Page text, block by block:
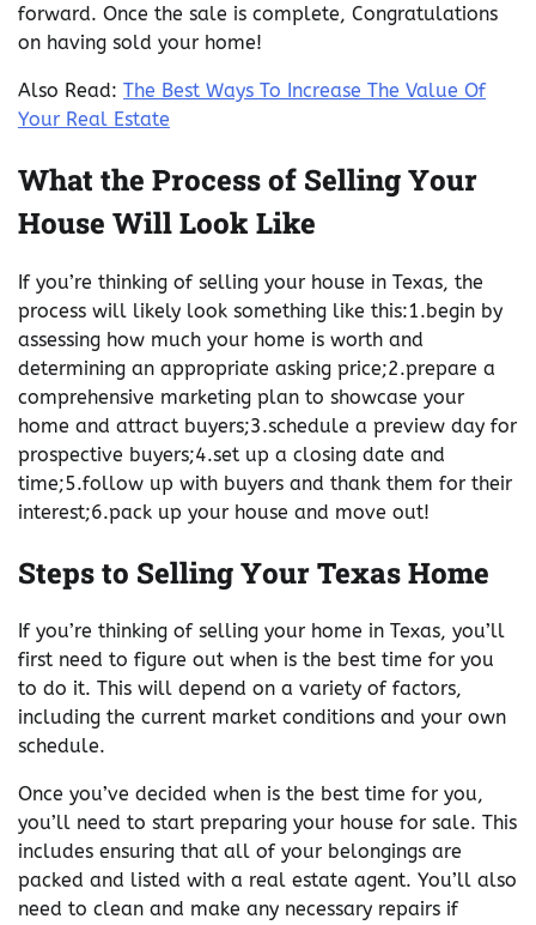
forward. Once the sale is complete, Congratulations
on having sold your home!
Also Read: The Best Ways To Increase The Value Of
Your Real Estate
What the Process of Selling Your
House Will Look Like
If you’re thinking of selling your house in Texas, the
process will likely look something like this:1.begin by
assessing how much your home is worth and
determining an appropriate asking price;2.prepare a
comprehensive marketing plan to showcase your
home and attract buyers;3.schedule a preview day for
prospective buyers;4.set up a closing date and
time;5.follow up with buyers and thank them for their
interest;6.pack up your house and move out!
Steps to Selling Your Texas Home
If you’re thinking of selling your home in Texas, you’ll
first need to figure out when is the best time for you
to do it. This will depend on a variety of factors,
including the current market conditions and your own
schedule.
Once you’ve decided when is the best time for you,
you’ll need to start preparing your house for sale. This
includes ensuring that all of your belongings are
packed and listed with a real estate agent. You’ll also
need to clean and make any necessary repairs if